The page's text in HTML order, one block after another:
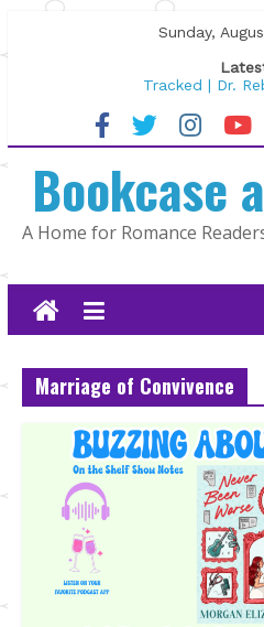
to
Sunday,
Tracked | Dr.
Wolftamer by
The CEO and
Lost and Found
The Pilot by
Bookcase
A Home for Romance
Marriage of Convivence